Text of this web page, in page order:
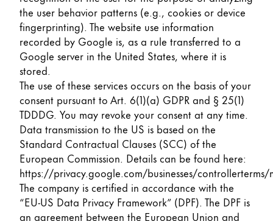
the user behavior patterns (e.g., cookies or device
fingerprinting). The website use information
recorded by Google is, as a rule transferred to a
Google server in the United States, where it is
stored.
The use of these services occurs on the basis of your
consent pursuant to Art. 6(1)(a) GDPR and § 25(1)
TDDDG. You may revoke your consent at any time.
Data transmission to the US is based on the
Standard Contractual Clauses (SCC) of the
European Commission. Details can be found here:
https://privacy.google.com/businesses/controllerterms/
The company is certified in accordance with the
“EU-US Data Privacy Framework” (DPF). The DPF is
an agreement between the European Union and